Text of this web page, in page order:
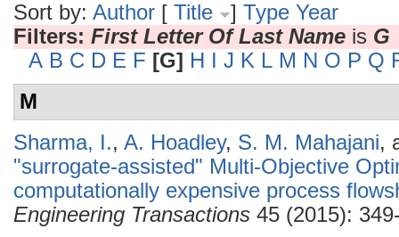
Sort by: Author [ Title ] Type Year
Filters: First Letter Of Last Name is G
A B C D E F [G] H I J K L M N O P Q
M
Sharma, I., A. Hoadley, S. M. Mahajani,
"surrogate-assisted" Multi-Objective
computationally expensive process
Engineering Transactions 45 (2015):